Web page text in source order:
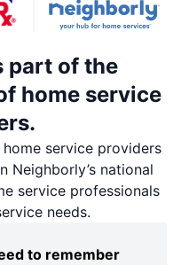
part of the
home service
service providers
Neighborly’s national
service professionals
needs.
to remember